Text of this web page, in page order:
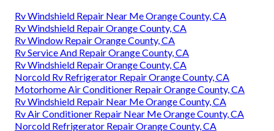
Rv Windshield Repair Near Me Orange County, CA
Rv Windshield Repair Orange County, CA
Rv Window Repair Orange County, CA
Rv Service And Repair Orange County, CA
Rv Windshield Repair Orange County, CA
Norcold Rv Refrigerator Repair Orange County, CA
Motorhome Air Conditioner Repair Orange County, CA
Rv Windshield Repair Near Me Orange County, CA
Rv Air Conditioner Repair Near Me Orange County, CA
Norcold Refrigerator Repair Orange County, CA